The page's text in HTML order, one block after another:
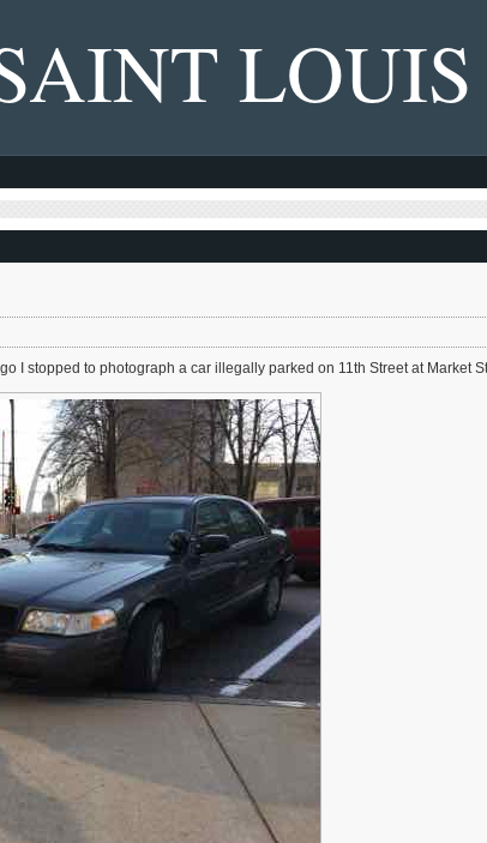
LOUIS
I stopped to photograph a car illegally parked on 11th Street at Market